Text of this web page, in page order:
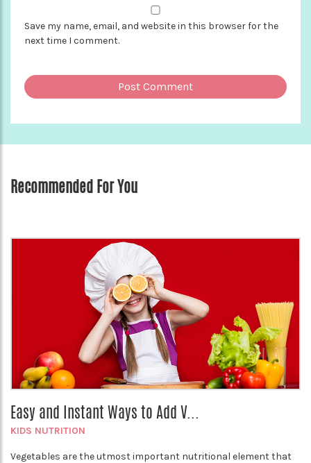
Save my name, email, and website in this browser for the
next time I comment.
Recommended For You
Easy and Instant Ways to Add V...
KIDS NUTRITION
Vegetables are the utmost important nutritional element that